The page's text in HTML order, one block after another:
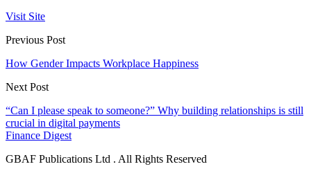
Visit Site
Previous Post
How Gender Impacts Workplace Happiness
Next Post
“Can I please speak to someone?” Why building relationships is still
crucial in digital payments
Finance Digest
GBAF Publications Ltd . All Rights Reserved